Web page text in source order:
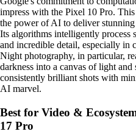
impress with the Pixel 10 Pro.
the power of AI to deliver
Its algorithms intelligently process
and incredible detail, especially in
Night photography, in particular,
darkness into a canvas of light
consistently brilliant shots with
AI marvel.
Best for Video &
17 Pro